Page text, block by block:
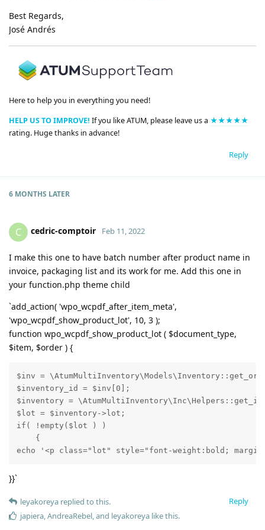
Best Regards,
José Andrés
Here to help you in everything you need!
HELP US TO IMPROVE! If you like ATUM, please leave us a ★★★★★
rating. Huge thanks in advance!
Reply
6 MONTHS LATER
C cedric-comptoir Feb 11, 2022
I make this one to have batch number after product name in
invoice, packaging list and its work for me. Add this one in
your function.php theme child
`add_action( 'wpo_wcpdf_after_item_meta',
'wpo_wcpdf_show_product_lot', 10, 3 );
function wpo_wcpdf_show_product_lot ( $document_type,
$item, $order ) {
$inv =
$inventory_id = $inv[0];
$inventory =
$lot = $inventory->lot;
if( !empty($lot ) )
    {
echo '<p class="lot" style="font-weight:bold;
}}`
Reply
leyakoreya replied to this.
japiera,AndreaRebel, and leyakoreya like this.